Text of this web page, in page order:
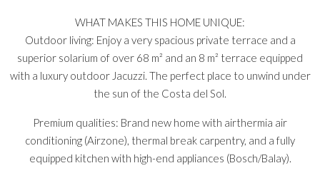
WHAT MAKES THIS HOME UNIQUE:
Outdoor living: Enjoy a very spacious private terrace and a
superior solarium of over 68 m² and an 8 m² terrace equipped
with a luxury outdoor Jacuzzi. The perfect place to unwind under
the sun of the Costa del Sol.
Premium qualities: Brand new home with airthermia air
conditioning (Airzone), thermal break carpentry, and a fully
equipped kitchen with high-end appliances (Bosch/Balay).